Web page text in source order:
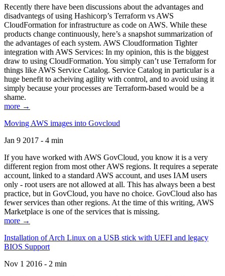
Recently there have been discussions about the advantages and
disadvantegs of using Hashicorp’s Terraform vs AWS
CloudFormation for infrastructure as code on AWS. While these
products change continuously, here’s a snapshot summarization of
the advantages of each system. AWS Cloudformation Tighter
integration with AWS Services: In my opinion, this is the biggest
draw to using CloudFormation. You simply can’t use Terraform for
things like AWS Service Catalog. Service Catalog in particular is a
huge benefit to acheiving agility with control, and to avoid using it
simply because your processes are Terraform-based would be a
shame.
more →
Moving AWS images into Govcloud
Jan 9 2017 - 4 min
If you have worked with AWS GovCloud, you know it is a very
different region from most other AWS regions. It requires a seperate
account, linked to a standard AWS account, and uses IAM users
only - root users are not allowed at all. This has always been a best
practice, but in GovCloud, you have no choice. GovCloud also has
fewer services than other regions. At the time of this writing, AWS
Marketplace is one of the services that is missing.
more →
Installation of Arch Linux on a USB stick with UEFI and legacy
BIOS Support
Nov 1 2016 - 2 min